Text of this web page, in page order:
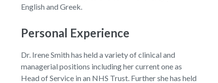
English and Greek.
Personal Experience
Dr. Irene Smith has held a variety of clinical and
managerial positions including her current one as
Head of Service in an NHS Trust. Further she has held